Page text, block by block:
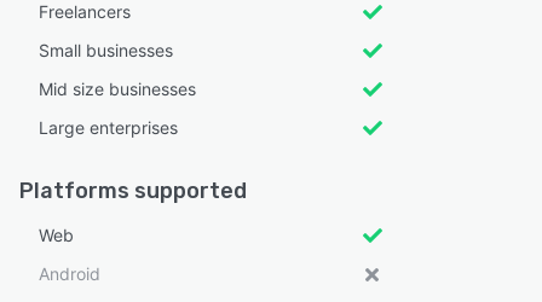
Freelancers
Small businesses
Mid size businesses
Large enterprises
Platforms supported
Web
Android